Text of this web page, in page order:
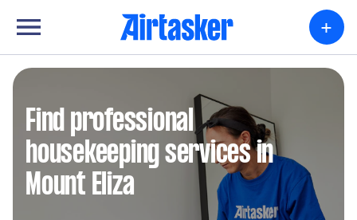
+
Find professional
housekeeping services in
Mount Eliza